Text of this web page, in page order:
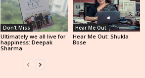
Don't Miss
Ultimately we all live for
happiness: Deepak
Sharma
Hear Me Out
Hear Me Out: Shukla
Bose